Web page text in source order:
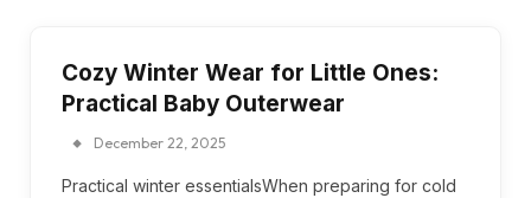
Cozy Winter Wear for Little Ones:
Practical Baby Outerwear
December 22, 2025
Practical winter essentialsWhen preparing for cold